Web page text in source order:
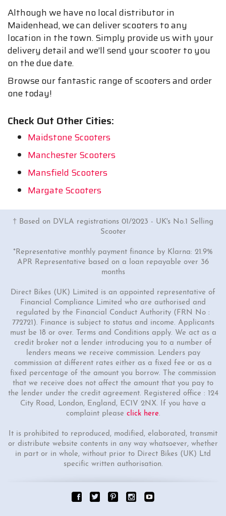
Although we have no local distributor in
Maidenhead, we can deliver scooters to any
location in the town. Simply provide us with your
delivery detail and we’ll send your scooter to you
on the due date.
Browse our fantastic range of scooters and order
one today!
Check Out Other Cities:
Maidstone Scooters
Manchester Scooters
Mansfield Scooters
Margate Scooters
† Based on DVLA registrations 01/2023 - UK's No.1 Selling
Scooter
*Representative monthly payment finance by Klarna: 21.9%
APR Representative based on a loan repayable over 36
months
Direct Bikes (UK) Limited is an appointed representative of
Financial Compliance Limited who are authorised and
regulated by the Financial Conduct Authority (FRN No :
772721). Finance is subject to status and income. Applicants
must be 18 or over. Terms and Conditions apply. We act as a
credit broker not a lender introducing you to a number of
lenders means we receive commission. Lenders pay
commission at different rates either as a fixed fee or as a
fixed percentage of the amount you borrow. The commission
that we receive does not affect the amount that you pay to
the lender under the credit agreement. Registered office : 124
City Road, London, England, EC1V 2NX. If you have a
complaint please click here.
It is prohibited to reproduced, modified, elaborated, transmit
or distribute website contents in any way whatsoever, whether
in part or in whole, without prior to Direct Bikes (UK) Ltd
specific written authorisation.